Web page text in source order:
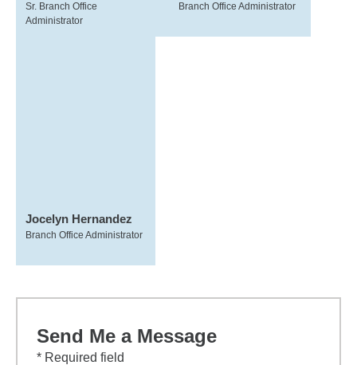
Sr. Branch Office
Administrator
Branch Office Administrator
Jocelyn Hernandez
Branch Office Administrator
Send Me a Message
* Required field